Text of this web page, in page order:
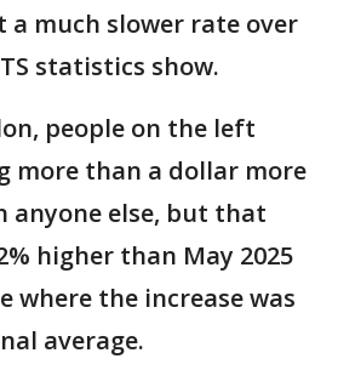
a much slower rate over
statistics show.
people on the left
more than a dollar more
anyone else, but that
higher than May 2025
where the increase was
average.